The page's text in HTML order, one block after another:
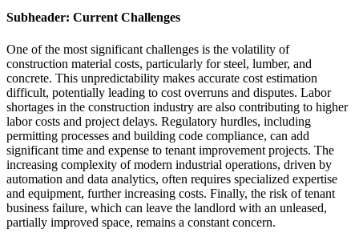
Subheader: Current Challenges
One of the most significant challenges is the volatility of
construction material costs, particularly for steel, lumber, and
concrete. This unpredictability makes accurate cost estimation
difficult, potentially leading to cost overruns and disputes. Labor
shortages in the construction industry are also contributing to higher
labor costs and project delays. Regulatory hurdles, including
permitting processes and building code compliance, can add
significant time and expense to tenant improvement projects. The
increasing complexity of modern industrial operations, driven by
automation and data analytics, often requires specialized expertise
and equipment, further increasing costs. Finally, the risk of tenant
business failure, which can leave the landlord with an unleased,
partially improved space, remains a constant concern.